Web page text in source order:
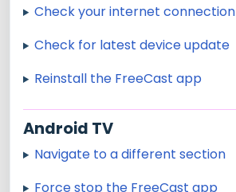
Check your internet connection
Check for latest device update
Reinstall the FreeCast app
Android TV
Navigate to a different section
Force stop the FreeCast app